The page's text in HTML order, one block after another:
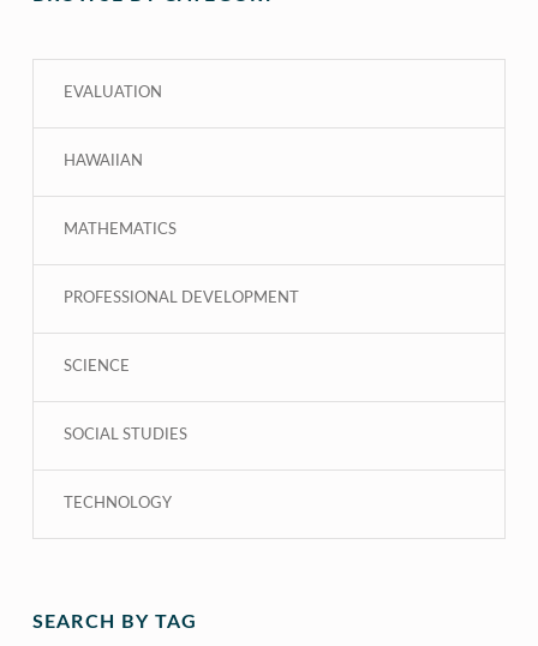
EVALUATION
HAWAIIAN
MATHEMATICS
PROFESSIONAL DEVELOPMENT
SCIENCE
SOCIAL STUDIES
TECHNOLOGY
SEARCH BY TAG